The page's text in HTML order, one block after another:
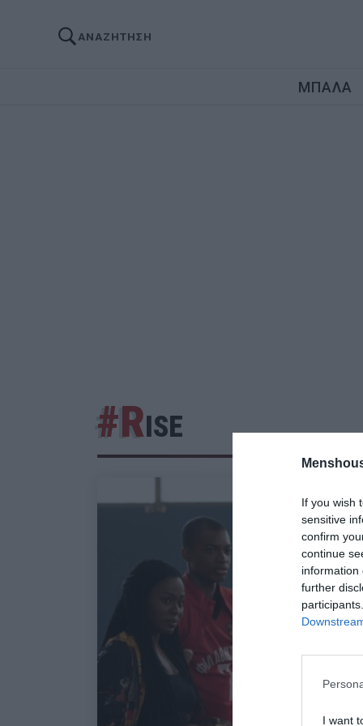
If you wish
sensitive
confirm
continue
information
further
I want
ΑΝΑΖΗΤΗΣΗ
ΜΠΑΛΑ
#RISE